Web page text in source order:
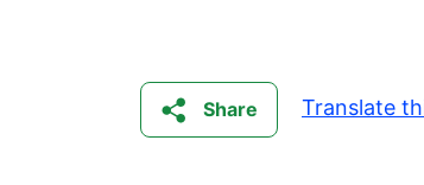
Share Translate